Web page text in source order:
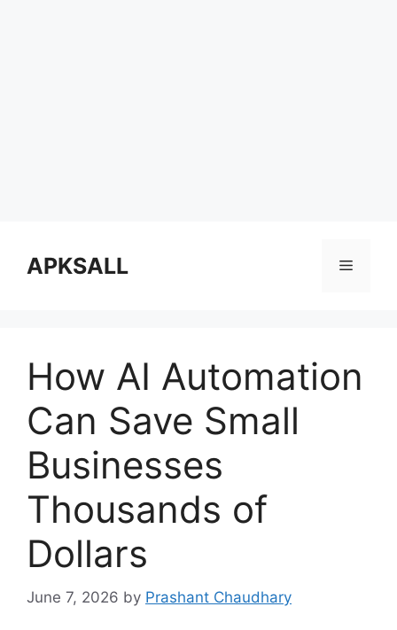
contentAPKSALL Menu
How AI Automation
Can Save Small
Businesses
Thousands of
Dollars
June 7, 2026 by Prashant Chaudhary